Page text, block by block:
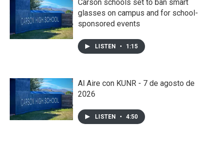
Carson schools set to ban smart
glasses on campus and for school-
sponsored events
LISTEN • 1:15
Al Aire con KUNR - 7 de agosto de
2026
LISTEN • 4:50